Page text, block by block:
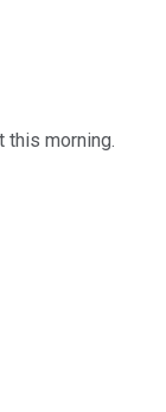
this morning.